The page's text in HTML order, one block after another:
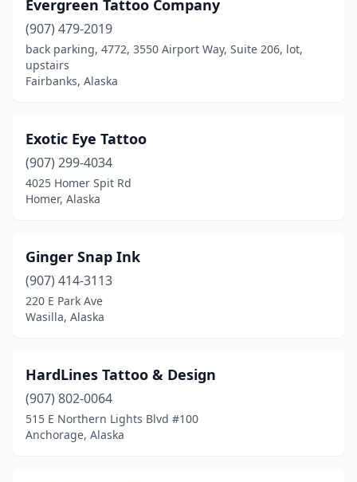
Evergreen Tattoo Company
(907) 479-2019
back parking, 4772, 3550 Airport Way, Suite 206, lot,
upstairs
Fairbanks, Alaska
Exotic Eye Tattoo
(907) 299-4034
4025 Homer Spit Rd
Homer, Alaska
Ginger Snap Ink
(907) 414-3113
220 E Park Ave
Wasilla, Alaska
HardLines Tattoo & Design
(907) 802-0064
515 E Northern Lights Blvd #100
Anchorage, Alaska